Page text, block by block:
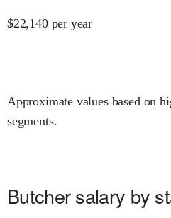
$22,140 per year
Approximate values based on
segments.
Butcher salary by